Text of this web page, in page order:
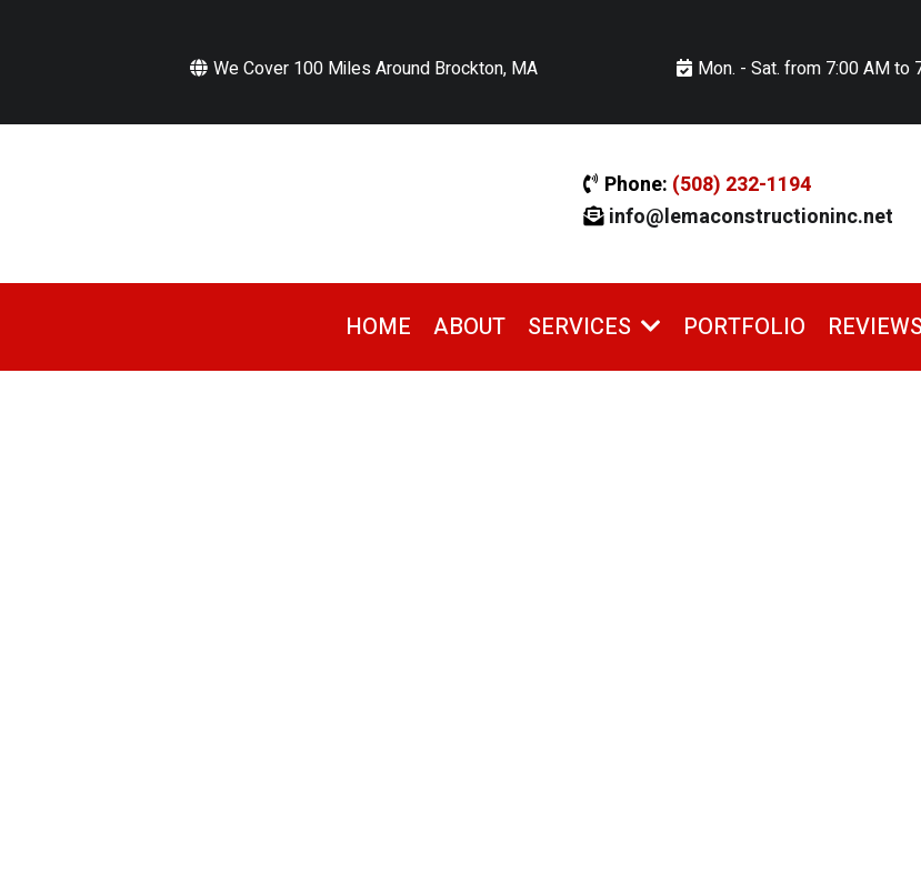
We Cover 100 Miles Around Brockton, MA Mon. - Sat. from 7:00 AM to
Phone: (508) 232-1194
info@lemaconstructioninc.net
HOME ABOUT SERVICES PORTFOLIO REVIEWS